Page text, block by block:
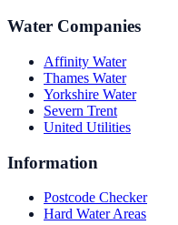
Water Companies
Affinity Water
Thames Water
Yorkshire Water
Severn Trent
United Utilities
Information
Postcode Checker
Hard Water Areas